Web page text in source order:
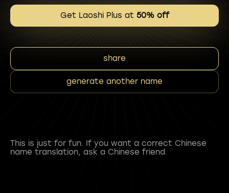
Get Laoshi Plus at 50% off
share
generate another name
This is just for fun. If you want a correct Chinese
name translation, ask a Chinese friend.